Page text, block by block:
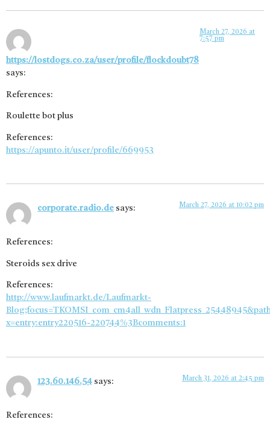
https://lostdogs.co.za/user/profile/flockdoubt78
says:
March 27, 2026 at
7:57 pm
References:
Roulette bot plus
References:
https://apunto.it/user/profile/669953
corporate.radio.de says: March 27, 2026 at 10:02 pm
References:
Steroids sex drive
References:
http://www.laufmarkt.de/Laufmarkt-
x=entry:entry220516-220744%3Bcomments:1
123.60.146.54 says: March 31, 2026 at 2:45 pm
References: